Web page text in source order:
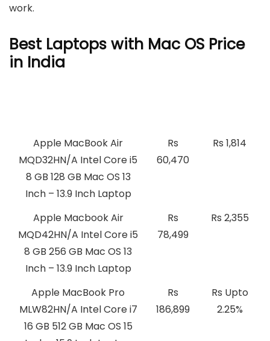
work.
Best Laptops with Mac OS Price
in India
Apple MacBook Air
MQD32HN/A Intel Core i5
8 GB 128 GB Mac OS 13
Inch – 13.9 Inch Laptop
Rs
60,470
Rs 1,814
Apple Macbook Air
MQD42HN/A Intel Core i5
8 GB 256 GB Mac OS 13
Inch – 13.9 Inch Laptop
Rs
78,499
Rs 2,355
Apple MacBook Pro
MLW82HN/A Intel Core i7
16 GB 512 GB Mac OS 15
Rs
186,899
Rs Upto
2.25%